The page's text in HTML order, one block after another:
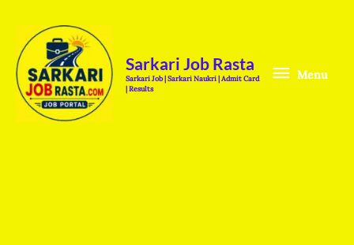
content
Sarkari Job Rasta
Sarkari Job | Sarkari Naukri | Admit Card
| Results
Menu